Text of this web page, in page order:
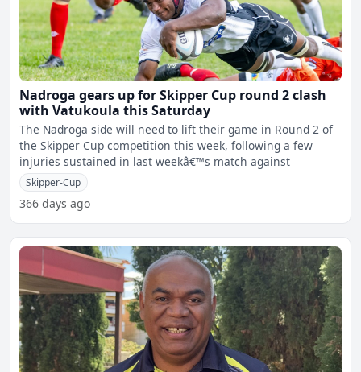
Nadroga gears up for Skipper Cup round 2 clash
with Vatukoula this Saturday
The Nadroga side will need to lift their game in Round 2 of
the Skipper Cup competition this week, following a few
injuries sustained in last weekâ€™s match against
Skipper-Cup
366 days ago